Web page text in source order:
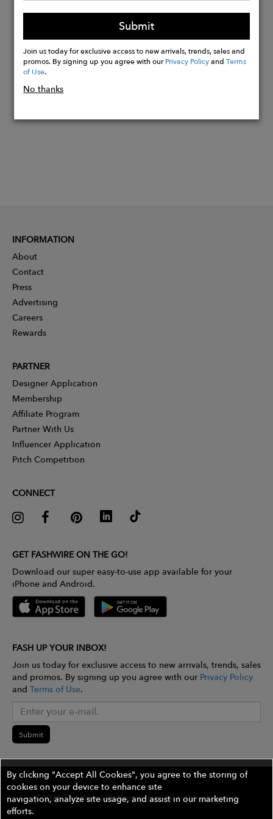
Machine cold wash, do not bleach, do
not wring, warm iron
Buy
Submit
Join us today for exclusive access to new arrivals, trends, sales and
promos. By signing up you agree with ourPrivacy PolicyandTerms
of Use.
No thanks
INFORMATION
About
Contact
Press
Advertising
Careers
Rewards
PARTNER
Designer Application
Membership
Affiliate Program
Partner With Us
Influencer Application
Pitch Competition
CONNECT
GET FASHWIRE ON THE GO!
Download our super easy-to-use app available for your
iPhone and Android.
FASH UP YOUR INBOX!
Join us today for exclusive access to new arrivals, trends, sales
and promos. By signing up you agree with our Privacy Policy
and Terms of Use.
Submit
©2026 The Wires Platforms, Inc. All rights reserved.
By clicking "Accept All Cookies", you agree to the storing of
cookies on your device to enhance site
navigation, analyze site usage, and assist in our marketing
efforts.